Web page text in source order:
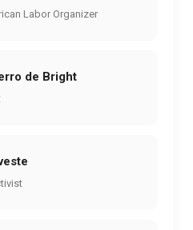
Labor Organizer
de Bright